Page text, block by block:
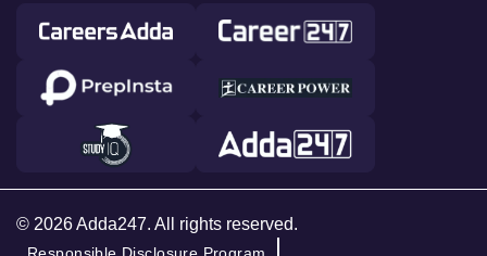
© 2026 Adda247. All rights reserved.